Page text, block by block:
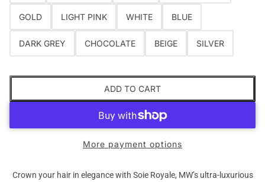
Are you 18 years old or older?
GOLD LIGHT PINK WHITE BLUE
DARK GREY CHOCOLATE BEIGE SILVER
ADD TO CART
More payment options
Crown your hair in elegance with Soie Royale, MW’s ultra-luxurious